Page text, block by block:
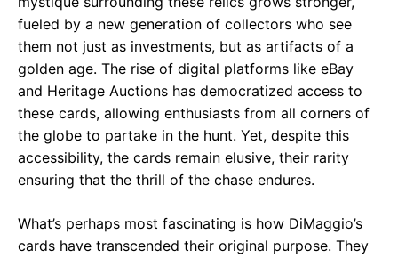
fueled by a new generation of collectors who see
them not just as investments, but as artifacts of a
golden age. The rise of digital platforms like eBay
and Heritage Auctions has democratized access to
these cards, allowing enthusiasts from all corners of
the globe to partake in the hunt. Yet, despite this
accessibility, the cards remain elusive, their rarity
ensuring that the thrill of the chase endures.
What’s perhaps most fascinating is how DiMaggio’s
cards have transcended their original purpose. They